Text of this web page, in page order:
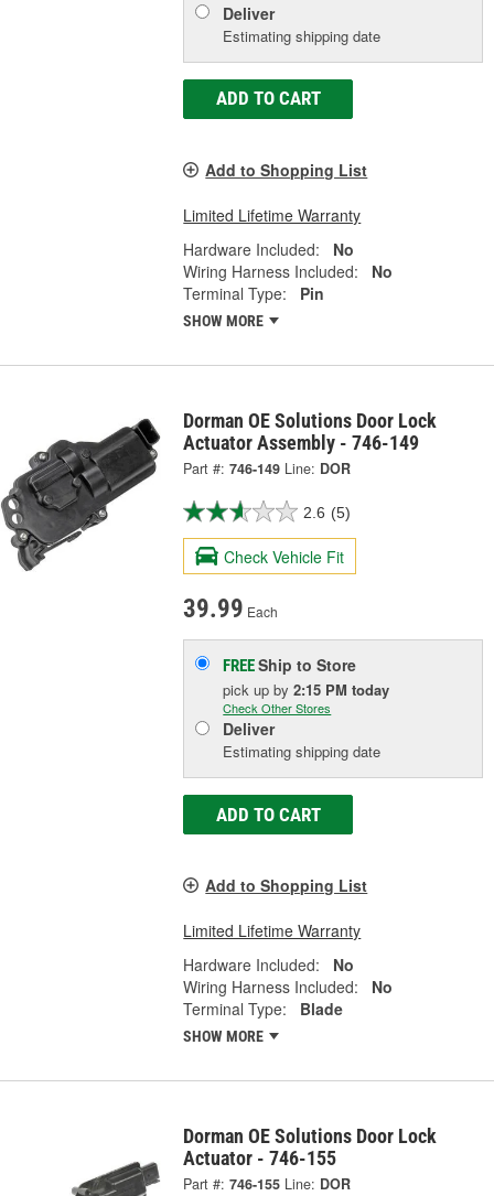
Deliver
Estimating shipping date
ADD TO CART
Add to Shopping List
Limited Lifetime Warranty
Hardware Included:
No
Wiring Harness Included:
No
Terminal Type:
Pin
SHOW MORE
Dorman OE Solutions Door Lock
Actuator Assembly - 746-149
Part #: 746-149 Line: DOR
2.6 (5)
Check Vehicle Fit
39.99 Each
FREEShip to Store
pick upby2:15 PM today
Check Other Stores
Deliver
Estimating shipping date
ADD TO CART
Add to Shopping List
Limited Lifetime Warranty
Hardware Included:
No
Wiring Harness Included:
No
Terminal Type:
Blade
SHOW MORE
Dorman OE Solutions Door Lock
Actuator - 746-155
Part #: 746-155 Line: DOR